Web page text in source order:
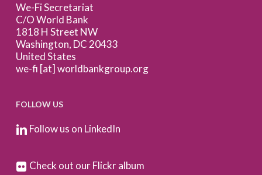
We-Fi Secretariat
C/O World Bank
1818 H Street NW
Washington, DC 20433
United States
we-fi [at] worldbankgroup.org
FOLLOW US
Follow us on LinkedIn
Check out our Flickr album